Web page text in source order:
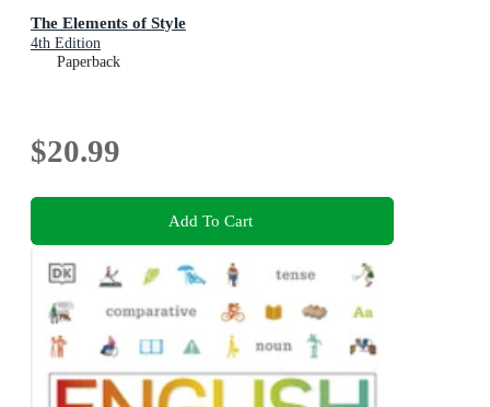
The Elements of Style
4th Edition
Paperback
$20.99
Add To Cart